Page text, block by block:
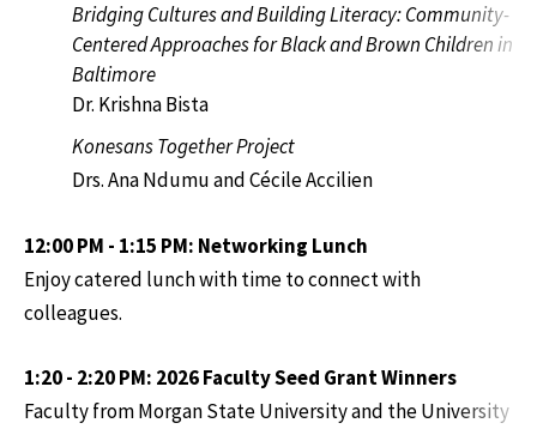
Bridging Cultures and Building Literacy: Community-
Centered Approaches for Black and Brown Children in
Baltimore
Dr. Krishna Bista
Konesans Together Project
Drs. Ana Ndumu and Cécile Accilien
12:00 PM - 1:15 PM: Networking Lunch
Enjoy catered lunch with time to connect with
colleagues.
1:20 - 2:20 PM: 2026 Faculty Seed Grant Winners
Faculty from Morgan State University and the University